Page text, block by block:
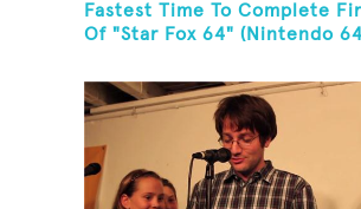
Fastest Time To Complete
Of "Star Fox 64" (Nintendo